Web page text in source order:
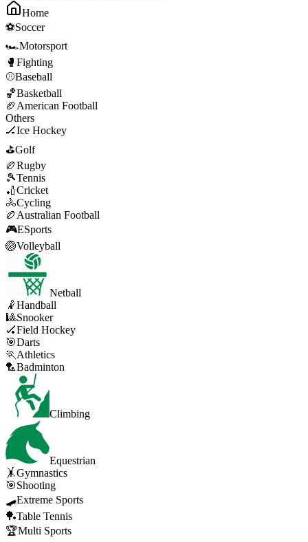
Home
⚽Soccer
🏎️Motorsport
🥊 Fighting
⚾Baseball
🏀Basketball
🏈 American Football
Others
🏒Ice Hockey
⛳Golf
🏉Rugby
🎾Tennis
🏏Cricket
🚴Cycling
🏉 Australian Football
🎮ESports
🏐Volleyball
Netball
🤾Handball
🎱Snooker
🏑Field Hockey
🎯Darts
🏃 Athletics
🏸Badminton
Climbing
Equestrian
🤸Gymnastics
🎯Shooting
🛹Extreme Sports
🏓Table Tennis
🏆Multi Sports